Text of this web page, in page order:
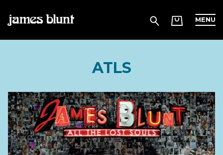
MENU
ATLS